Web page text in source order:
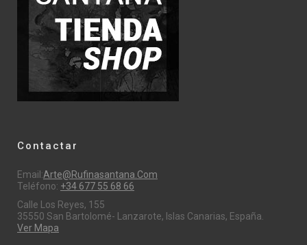
Contactar
Email:Arte@rufinasantana.com
Teléfono: +34 677 55 68 66
Calle Los Reyes, 155
35550 San Bartolomé- Lanzarote, Islas Canarias, España.
Ver Mapa